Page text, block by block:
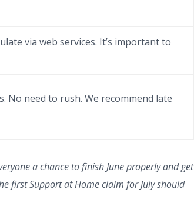
via web services. It’s important to
No need to rush. We recommend late
a chance to finish June properly and get
first Support at Home claim for July should